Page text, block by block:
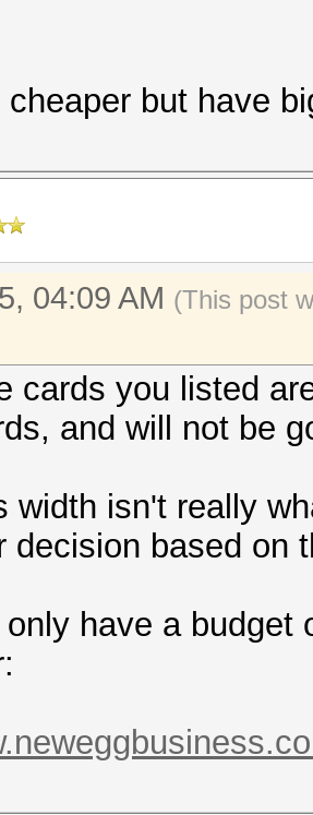
cheaper but have
04:09 AM (This post
cards you listed
and will not be
width isn't really
decision based on
have a budget